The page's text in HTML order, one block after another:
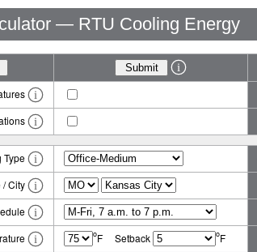
— RTU Cooling Energy
Type
/ City
oF Setback oF